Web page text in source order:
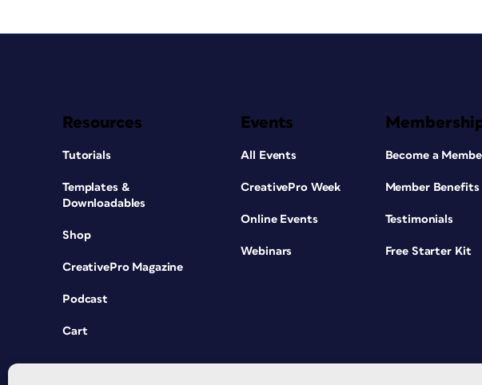
Resources
Tutorials
Templates &
Downloadables
Shop
CreativePro Magazine
Podcast
Cart
Events
All Events
CreativePro Week
Online Events
Webinars
Become a
Member Benefits
Testimonials
Free Starter Kit